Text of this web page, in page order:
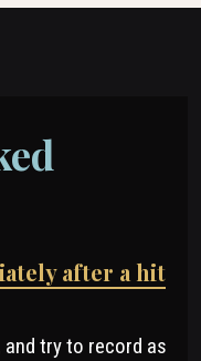
after a hit
try to record as